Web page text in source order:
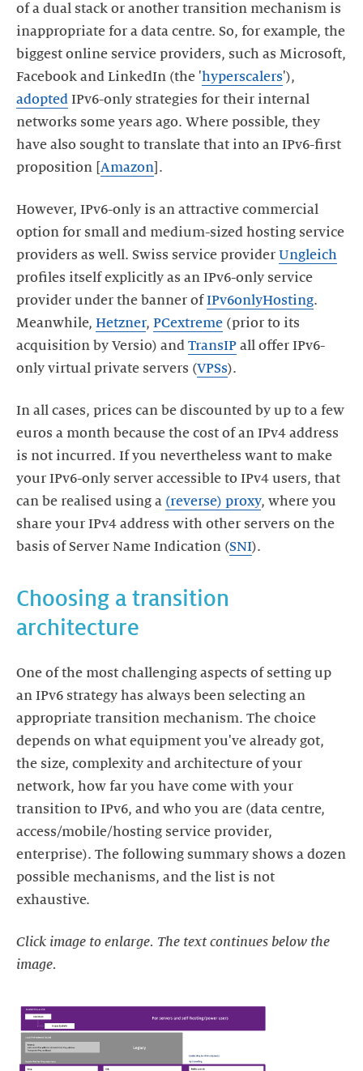
of a dual stack or another transition mechanism is
inappropriate for a data centre. So, for example, the
biggest online service providers, such as Microsoft,
Facebook and LinkedIn (the 'hyperscalers'),
adopted IPv6-only strategies for their internal
networks some years ago. Where possible, they
have also sought to translate that into an IPv6-first
proposition [ Amazon ].
However, IPv6-only is an attractive commercial
option for small and medium-sized hosting service
providers as well. Swiss service provider Ungleich
profiles itself explicitly as an IPv6-only service
provider under the banner ofIPv6onlyHosting.
Meanwhile, Hetzner, PCextreme (prior to its
acquisition by Versio) and TransIP all offer IPv6-
only virtual private servers (VPSs).
In all cases, prices can be discounted by up to a few
euros a month because the cost of an IPv4 address
is not incurred. If you nevertheless want to make
your IPv6-only server accessible to IPv4 users, that
can be realised using a (reverse) proxy, where you
share your IPv4 address with other servers on the
basis of Server Name Indication (SNI).
Choosing a transition
architecture
One of the most challenging aspects of setting up
an IPv6 strategy has always been selecting an
appropriate transition mechanism. The choice
depends on what equipment you've already got,
the size, complexity and architecture of your
network, how far you have come with your
transition to IPv6, and who you are (data centre,
access/mobile/hosting service provider,
enterprise). The following summary shows a dozen
possible mechanisms, and the list is not
exhaustive.
Click image to enlarge. The text continues below the
image.
https://images.ctfassets.net/yj8364fopk6s/